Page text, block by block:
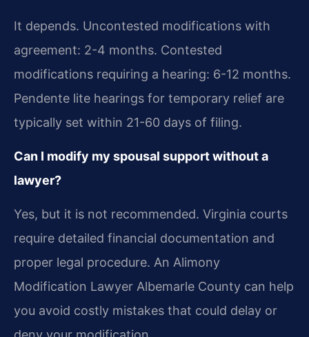
It depends. Uncontested modifications with
agreement: 2-4 months. Contested
modifications requiring a hearing: 6-12 months.
Pendente lite hearings for temporary relief are
typically set within 21-60 days of filing.
Can I modify my spousal support without a
lawyer?
Yes, but it is not recommended. Virginia courts
require detailed financial documentation and
proper legal procedure. An Alimony
Modification Lawyer Albemarle County can help
you avoid costly mistakes that could delay or